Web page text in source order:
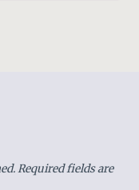
Required fields are